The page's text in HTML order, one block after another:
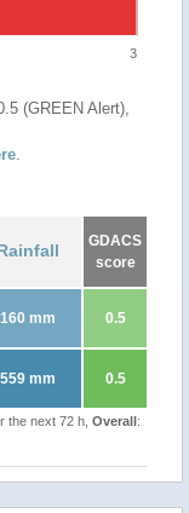
3
(GREEN Alert),
.
GDACS
score
160 mm 0.5
559 mm 0.5
the next 72 h, Overall: